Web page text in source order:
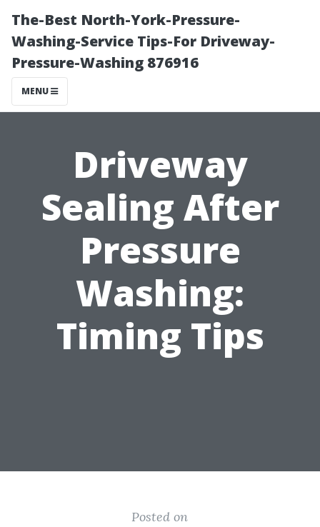
The-Best North-York-Pressure-
Washing-Service Tips-For Driveway-
Pressure-Washing 876916
MENU
Driveway
Sealing After
Pressure
Washing:
Timing Tips
Posted on